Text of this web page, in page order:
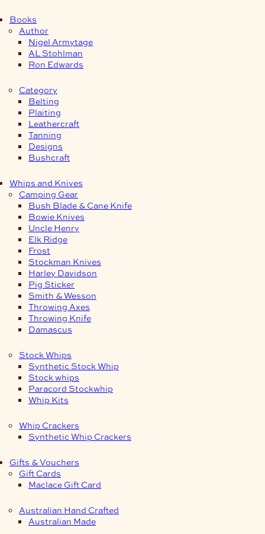
Books
Author
Nigel Armytage
AL Stohlman
Ron Edwards
Category
Belting
Plaiting
Leathercraft
Tanning
Designs
Bushcraft
Whips and Knives
Camping Gear
Bush Blade & Cane Knife
Bowie Knives
Uncle Henry
Elk Ridge
Frost
Stockman Knives
Harley Davidson
Pig Sticker
Smith & Wesson
Throwing Axes
Throwing Knife
Damascus
Stock Whips
Synthetic Stock Whip
Stock whips
Paracord Stockwhip
Whip Kits
Whip Crackers
Synthetic Whip Crackers
Gifts & Vouchers
Gift Cards
Maclace Gift Card
Australian Hand Crafted
Australian Made